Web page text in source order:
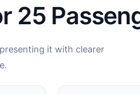
25
it with clearer